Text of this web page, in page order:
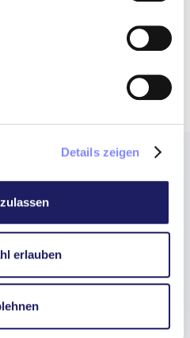
Details zeigen
erlauben
reasons for
attractive asset